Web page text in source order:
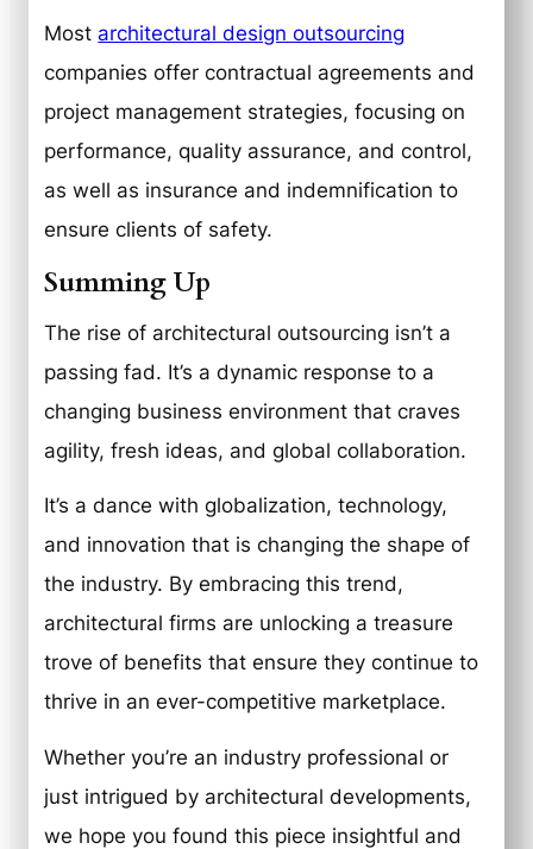
Most architectural design outsourcing
companies offer contractual agreements and
project management strategies, focusing on
performance, quality assurance, and control,
as well as insurance and indemnification to
ensure clients of safety.
Summing Up
The rise of architectural outsourcing isn’t a
passing fad. It’s a dynamic response to a
changing business environment that craves
agility, fresh ideas, and global collaboration.
It’s a dance with globalization, technology,
and innovation that is changing the shape of
the industry. By embracing this trend,
architectural firms are unlocking a treasure
trove of benefits that ensure they continue to
thrive in an ever-competitive marketplace.
Whether you’re an industry professional or
just intrigued by architectural developments,
we hope you found this piece insightful and